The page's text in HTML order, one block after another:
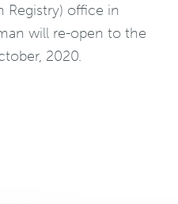
Registry) office in
will re-open to the
2020.